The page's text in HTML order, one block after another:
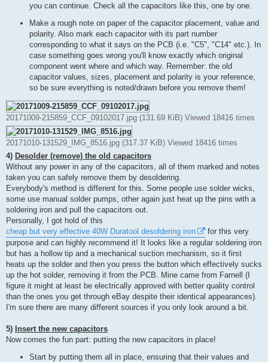
you can continue. Check all the capacitors like this, one by one.
Make a rough note on paper of the capacitor placement, value and
polarity. Also mark each capacitor with its part number
corresponding to what it says on the PCB (i.e. "C5", "C14" etc.). In
case something goes wrong you'll know exactly which original
component went where and which way. Remember: the old
capacitor values, sizes, placement and polarity is your reference,
so be sure everything is noted/drawn before you remove them!
20171009-215859_CCF_09102017.jpg (131.69 KiB) Viewed 18416 times
20171010-131529_IMG_8516.jpg (317.37 KiB) Viewed 18416 times
4) Desolder (remove) the old capacitors
Without any power in any of the capacitors, all of them marked and notes
taken you can safely remove them by desoldering.
Everybody's method is different for this. Some people use solder wicks,
some use manual solder pumps, other again just heat up the pins with a
soldering iron and pull the capacitors out.
Personally, I got hold of this
cheap but very effective 40W Duratool desoldering iron
for this very
purpose and can highly recommend it! It looks like a regular soldering iron
but has a hollow tip and a mechanical suction mechanism, so it first
heats up the solder and then you press the button which effectively sucks
up the hot solder, removing it from the PCB. Mine came from Farnell (I
figure it might at least be electrically approved with better quality control
than the ones you get through eBay despite their identical appearances).
I'm sure there are many different sources if you only look around a bit.
5) Insert the new capacitors
Now comes the fun part: putting the new capacitors in place!
Start by putting them all in place, ensuring that their values and